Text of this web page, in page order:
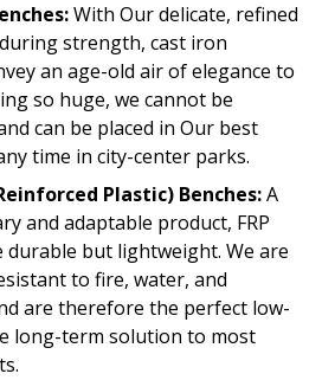
With Our delicate, refined
strength, cast iron
an age-old air of elegance to
so huge, we cannot be
can be placed in Our best
time in city-center parks.
Plastic) Benches:A
and adaptable product, FRP
durable but lightweight. We are
to fire, water, and
are therefore the perfect low-
long-term solution to most